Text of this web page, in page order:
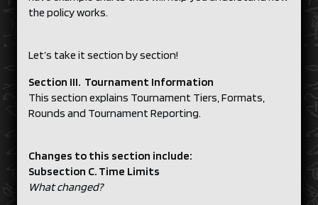
the policy works.
Let’s take it section by section!
Section III. Tournament Information
This section explains Tournament Tiers, Formats,
Rounds and Tournament Reporting.
Changes to this section include:
Subsection C. Time Limits
What changed?